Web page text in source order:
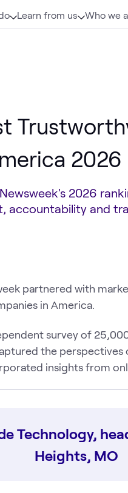
Learn from us Who we
2026
2026
accountability and
partnered with
in America.
survey of
the perspectives
insights from
Technology,
Heights, MO